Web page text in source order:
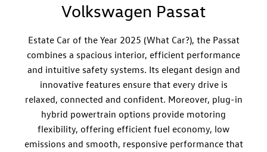
Volkswagen Passat
Estate Car of the Year 2025 (What Car?), the Passat
combines a spacious interior, efficient performance
and intuitive safety systems. Its elegant design and
innovative features ensure that every drive is
relaxed, connected and confident. Moreover, plug-in
hybrid powertrain options provide motoring
flexibility, offering efficient fuel economy, low
emissions and smooth, responsive performance that